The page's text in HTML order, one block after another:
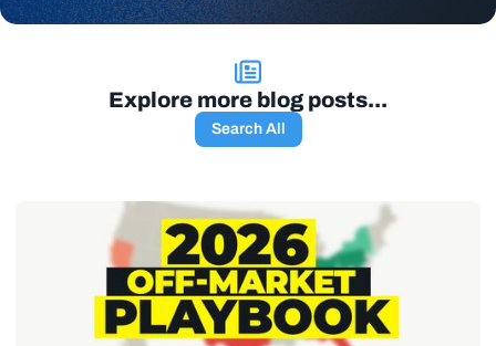
Explore more blog posts...
Search All